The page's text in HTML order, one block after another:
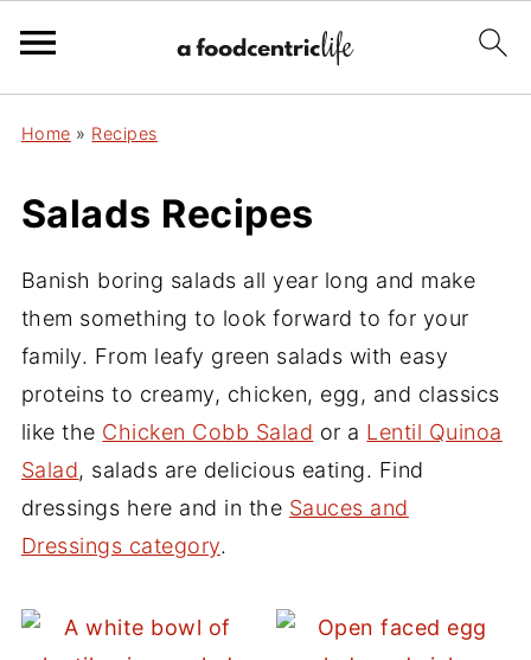
Home » Recipes
Salads Recipes
Banish boring salads all year long and make
them something to look forward to for your
family. From leafy green salads with easy
proteins to creamy, chicken, egg, and classics
like the Chicken Cobb Salad or a Lentil Quinoa
Salad, salads are delicious eating. Find
dressings here and in the Sauces and
Dressings category.